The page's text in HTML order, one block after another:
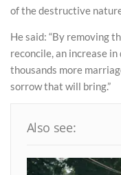
of the destructive
He said: “By removing
reconcile, an increase
thousands more
sorrow that will bring.”
Also see: